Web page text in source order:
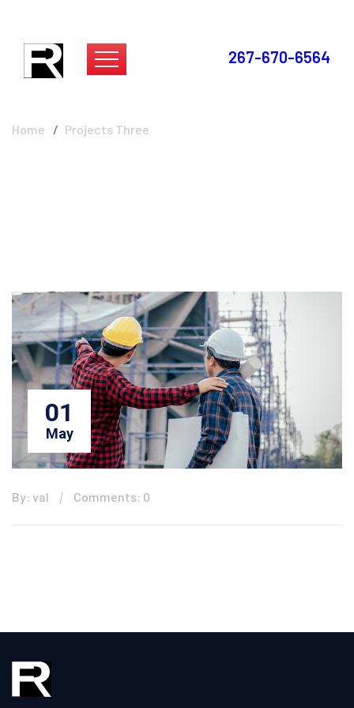
267-670-6564
Projects Three
Home Projects Three
01
May
By: val Comments: 0